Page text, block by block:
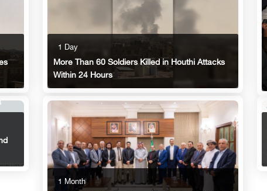
1 Day
More Than 60 Soldiers Killed in Houthi Attacks
Within 24 Hours
1 Month